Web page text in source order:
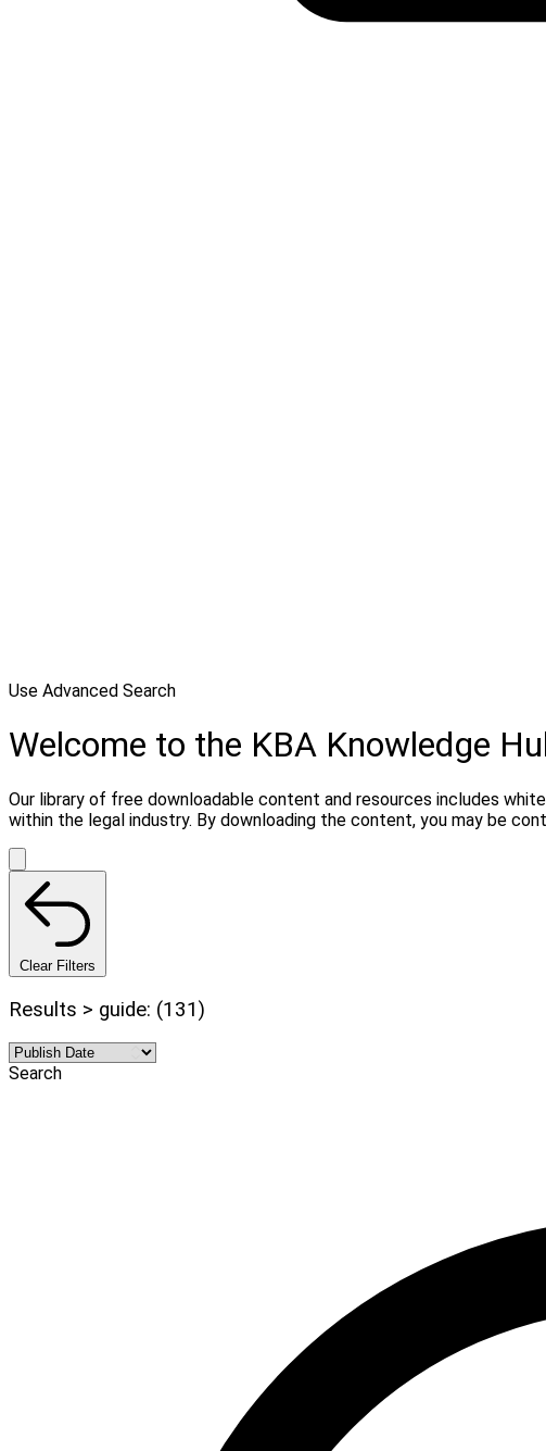
Use Advanced Search
Welcome to the KBA Knowledge
Our library of free downloadable content and resources includes
within the legal industry. By downloading the content, you may be
Clear Filters
Results > guide: (131)
Search